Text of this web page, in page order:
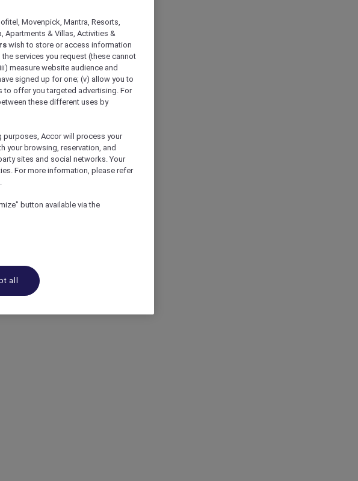
Movenpick, Mantra, Resorts,
Apartments & Villas, Activities &
wish to store or access information
services you request (these cannot
measure website audience and
signed up for one; (v) allow you to
to offer you targeted advertising. For
these different uses by
Accor will process your
your browsing, reservation, and
sites and social networks. Your
For more information, please refer
button available via the
all